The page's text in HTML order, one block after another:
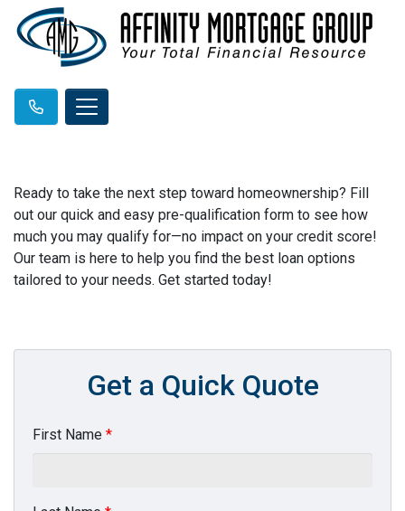
Ready to take the next step toward homeownership? Fill
out our quick and easy pre-qualification form to see how
much you may qualify for—no impact on your credit score!
Our team is here to help you find the best loan options
tailored to your needs. Get started today!
Get a Quick Quote
First Name *